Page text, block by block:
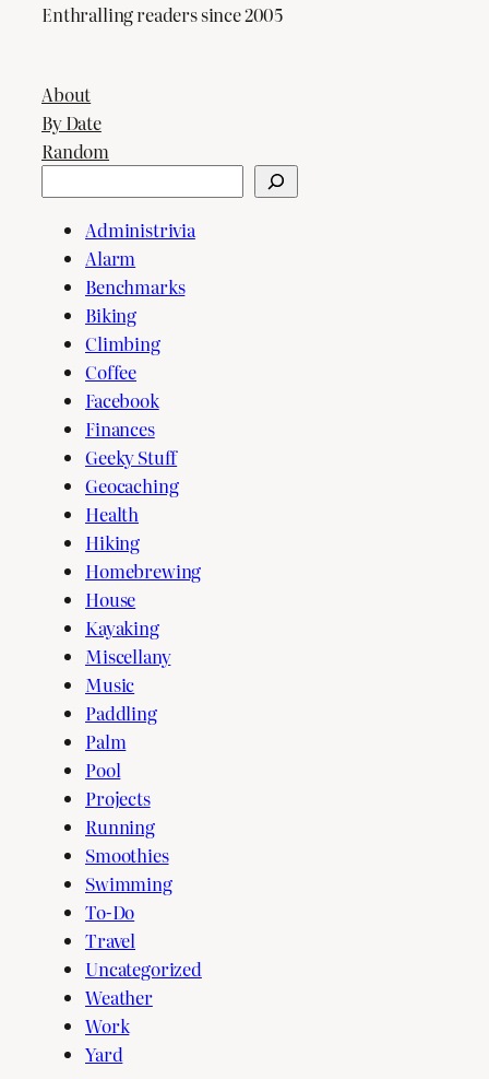
Enthralling readers since 2005
About
By Date
Random
Administrivia
Alarm
Benchmarks
Biking
Climbing
Coffee
Facebook
Finances
Geeky Stuff
Geocaching
Health
Hiking
Homebrewing
House
Kayaking
Miscellany
Music
Paddling
Palm
Pool
Projects
Running
Smoothies
Swimming
To-Do
Travel
Uncategorized
Weather
Work
Yard